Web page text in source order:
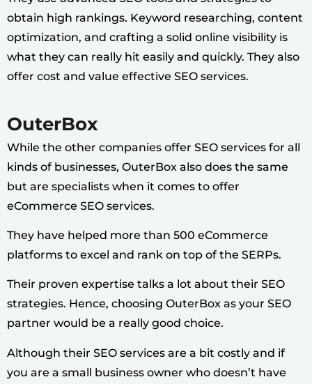
obtain high rankings. Keyword researching, content
optimization, and crafting a solid online visibility is
what they can really hit easily and quickly. They also
offer cost and value effective SEO services.
OuterBox
While the other companies offer SEO services for all
kinds of businesses, OuterBox also does the same
but are specialists when it comes to offer
eCommerce SEO services.
They have helped more than 500 eCommerce
platforms to excel and rank on top of the SERPs.
Their proven expertise talks a lot about their SEO
strategies. Hence, choosing OuterBox as your SEO
partner would be a really good choice.
Although their SEO services are a bit costly and if
you are a small business owner who doesn’t have